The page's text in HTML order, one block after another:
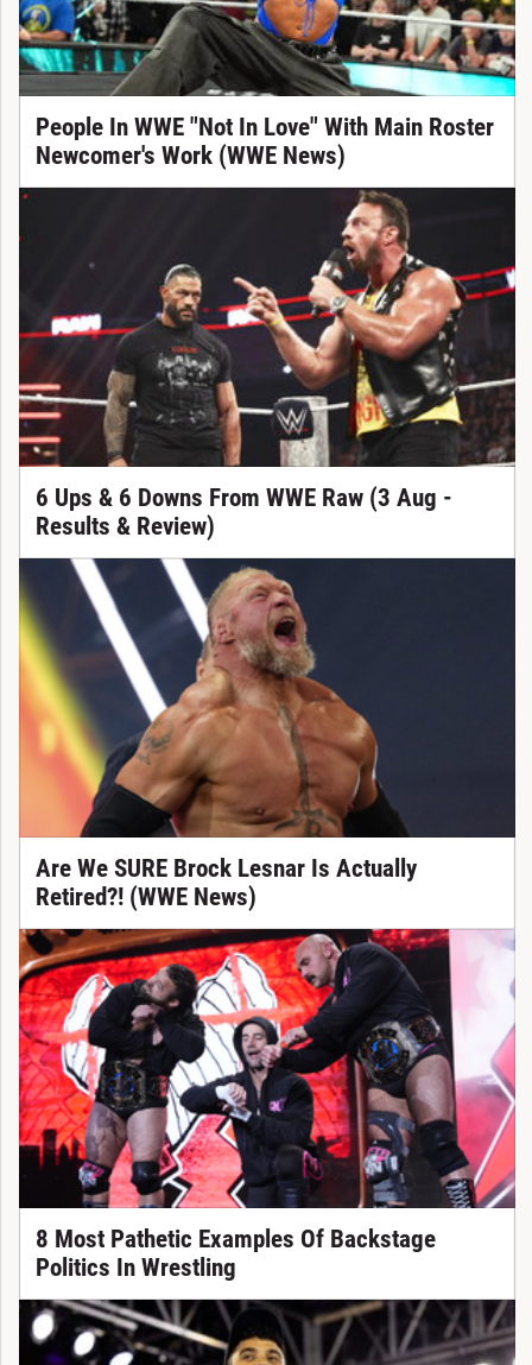
People In WWE "Not In Love" With Main Roster
Newcomer's Work (WWE News)
6 Ups & 6 Downs From WWE Raw (3 Aug -
Results & Review)
Are We SURE Brock Lesnar Is Actually
Retired?! (WWE News)
8 Most Pathetic Examples Of Backstage
Politics In Wrestling